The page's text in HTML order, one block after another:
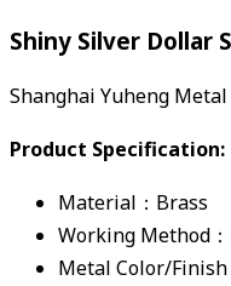
Shiny Silver Dollar
Shanghai Yuheng
Product Specification:
Material：Brass
Working Method
Metal Color/